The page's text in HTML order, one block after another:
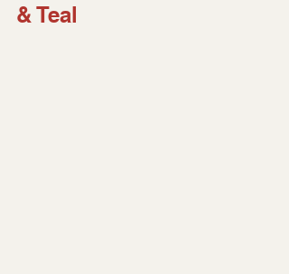
& Teal